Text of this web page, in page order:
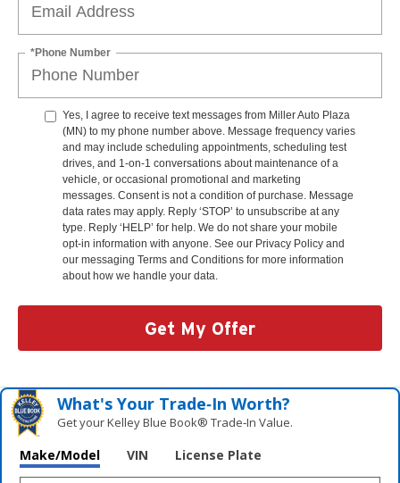
*Phone Number
Yes, I agree to receive text messages from Miller Auto Plaza
(MN) to my phone number above. Message frequency varies
and may include scheduling appointments, scheduling test
drives, and 1-on-1 conversations about maintenance of a
vehicle, or occasional promotional and marketing
messages. Consent is not a condition of purchase. Message
data rates may apply. Reply ‘STOP’ to unsubscribe at any
type. Reply ‘HELP’ for help. We do not share your mobile
opt-in information with anyone. See our Privacy Policy and
our messaging Terms and Conditions for more information
about how we handle your data.
Get My Offer
What's Your Trade‑In Worth?
Get your Kelley Blue Book® Trade‑In Value.
Make/Model VIN License Plate